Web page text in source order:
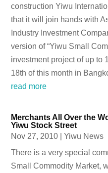
construction Yiwu
that it will join hands with
Industry Investment
version of “Yiwu Small
investment project of up to
18th of this month in
read more
Merchants All Over the
Yiwu Stock Street
Nov 27, 2010 |Yiwu News
There is a very special
Small Commodity Market,